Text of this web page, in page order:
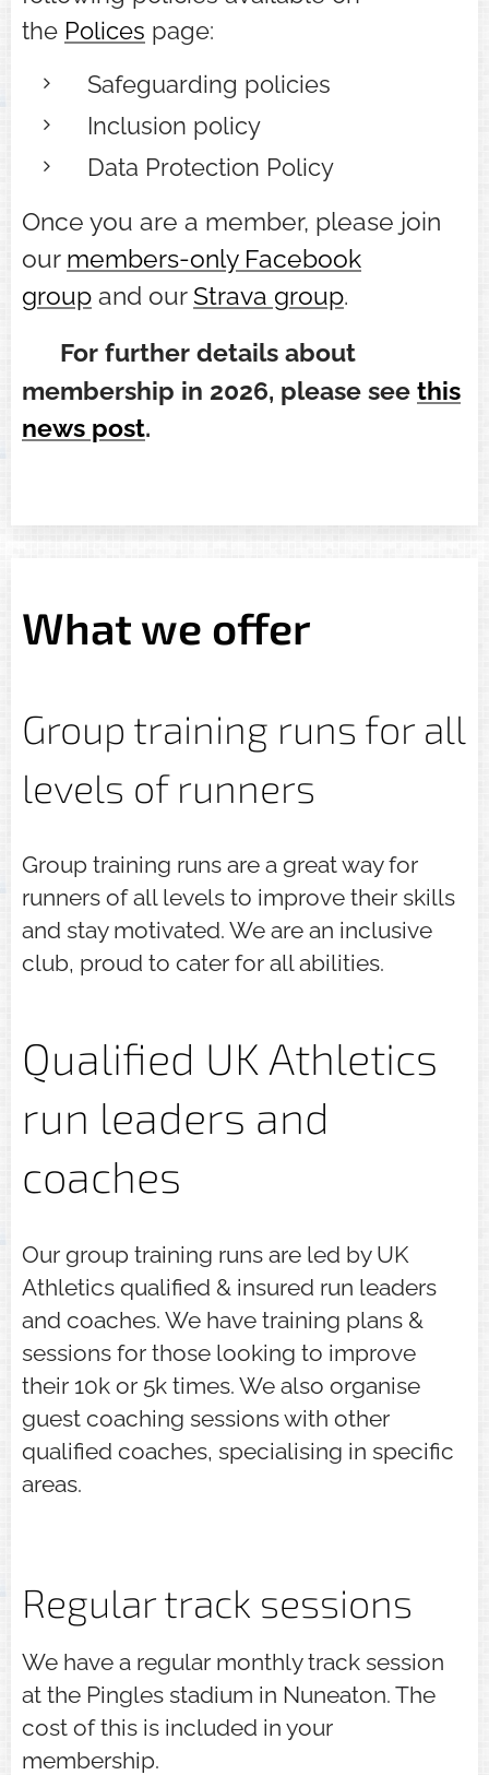
the Polices page:
Safeguarding policies
Inclusion policy
Data Protection Policy
Once you are a member, please join
our members-only Facebook
group and our Strava group.
For further details about
membership in 2026, please see this
news post.
What we offer
Group training runs for all
levels of runners
Group training runs are a great way for
runners of all levels to improve their skills
and stay motivated. We are an inclusive
club, proud to cater for all abilities.
Qualified UK Athletics
run leaders and
coaches
Our group training runs are led by UK
Athletics qualified & insured run leaders
and coaches. We have training plans &
sessions for those looking to improve
their 10k or 5k times. We also organise
guest coaching sessions with other
qualified coaches, specialising in specific
areas.
Regular track sessions
We have a regular monthly track session
at the Pingles stadium in Nuneaton. The
cost of this is included in your
membership.